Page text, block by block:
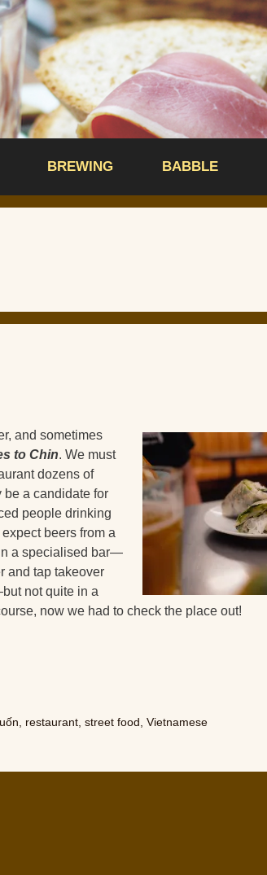
BREWING BABBLE
and sometimes
to Chin. We must
dozens of
a candidate for
people drinking
beers from a
a specialised bar—
and tap takeover
not quite in a
now we had to check the place out!
restaurant ,street food ,Vietnamese